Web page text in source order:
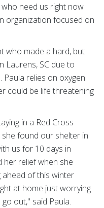
need us right now
organization focused on
who made a hard, but
Laurens, SC due to
relies on oxygen
could be life threatening
in a Red Cross
found our shelter in
us for 10 days in
her relief when she
of this winter
at home just worrying
out," said Paula.